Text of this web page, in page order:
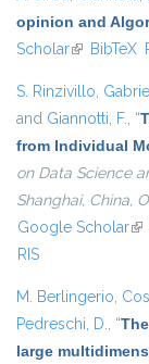
opinion and
Scholar(link isBibTeX
S. Rinzivillo,
and Giannotti, F., “
from Individual
on Data Science
Shanghai, China,
Google Scholar
RIS
M. Berlingerio,
Pedreschi, D., “
large